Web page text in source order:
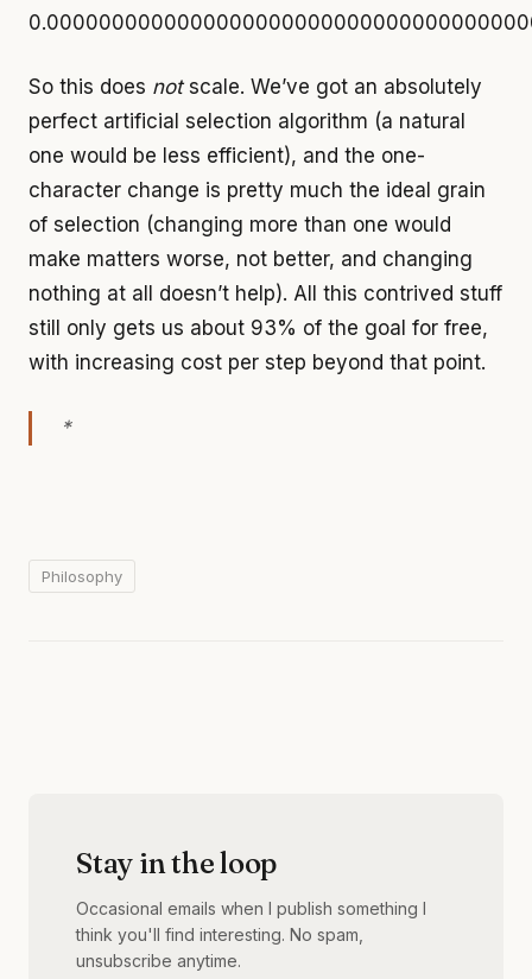
So this does notscale. We’ve got an absolutely
perfect artificial selection algorithm (a natural
one would be less efficient), and the one-
character change is pretty much the ideal grain
of selection (changing more than one would
make matters worse, not better, and changing
nothing at all doesn’t help). All this contrived stuff
still only gets us about 93% of the goal for free,
with increasing cost per step beyond that point.
*
Philosophy
Stay in the loop
Occasional emails when I publish something I
think you'll find interesting. No spam,
unsubscribe anytime.